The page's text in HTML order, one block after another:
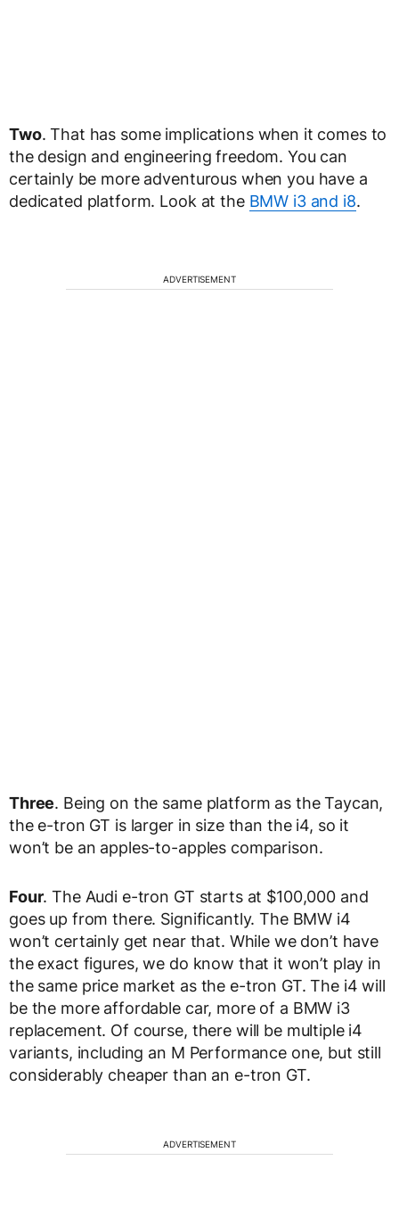
Two. That has some implications when it comes to
the design and engineering freedom. You can
certainly be more adventurous when you have a
dedicated platform. Look at the BMW i3 and i8.
ADVERTISEMENT
Three. Being on the same platform as the Taycan,
the e-tron GT is larger in size than the i4, so it
won’t be an apples-to-apples comparison.
Four. The Audi e-tron GT starts at $100,000 and
goes up from there. Significantly. The BMW i4
won’t certainly get near that. While we don’t have
the exact figures, we do know that it won’t play in
the same price market as the e-tron GT. The i4 will
be the more affordable car, more of a BMW i3
replacement. Of course, there will be multiple i4
variants, including an M Performance one, but still
considerably cheaper than an e-tron GT.
ADVERTISEMENT